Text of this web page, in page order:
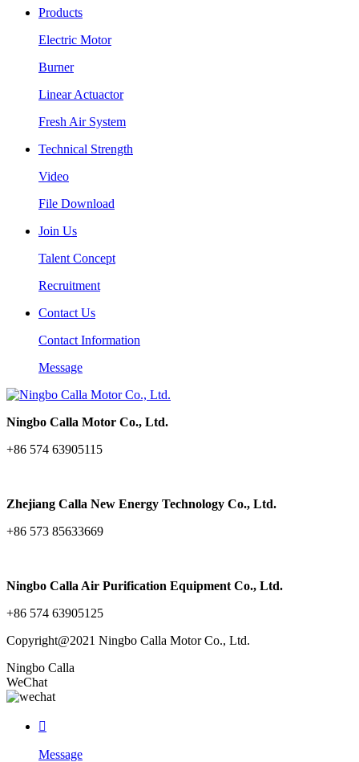
Products
Electric Motor
Burner
Linear Actuactor
Fresh Air System
Technical Strength
Video
File Download
Join Us
Talent Concept
Recruitment
Contact Us
Contact Information
Message
Ningbo Calla Motor Co., Ltd.
+86 574 63905115
Zhejiang Calla New Energy Technology Co., Ltd.
+86 573 85633669
Ningbo Calla Air Purification Equipment Co., Ltd.
+86 574 63905125
Copyright@2021 Ningbo Calla Motor Co., Ltd.
Ningbo Calla
WeChat

Message